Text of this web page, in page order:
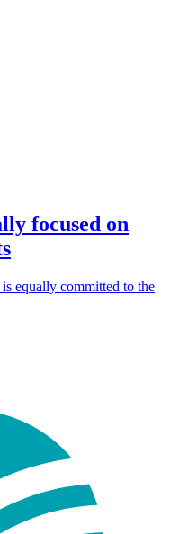
focused on
equally committed to the